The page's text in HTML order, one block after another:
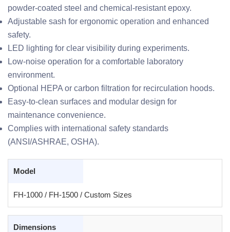
powder-coated steel and chemical-resistant epoxy.
Adjustable sash for ergonomic operation and enhanced
safety.
LED lighting for clear visibility during experiments.
Low-noise operation for a comfortable laboratory
environment.
Optional HEPA or carbon filtration for recirculation hoods.
Easy-to-clean surfaces and modular design for
maintenance convenience.
Complies with international safety standards
(ANSI/ASHRAE, OSHA).
Model
FH-1000 / FH-1500 / Custom Sizes
Dimensions